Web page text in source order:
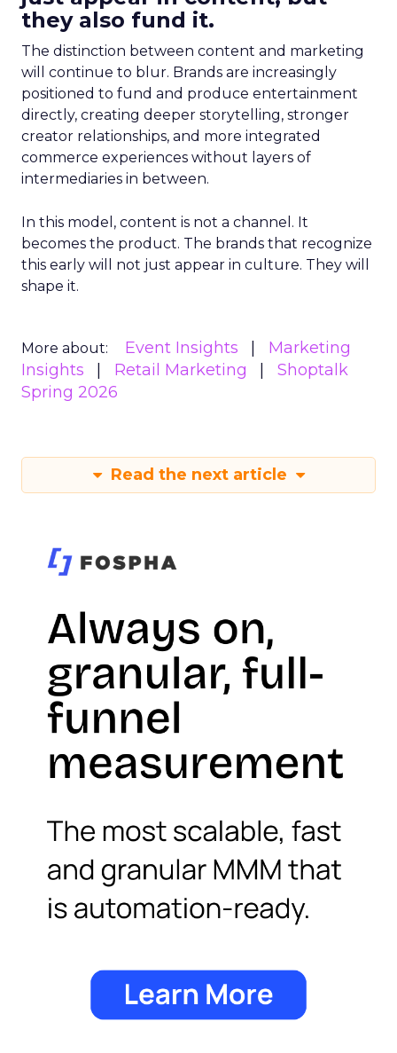
they also fund it.
The distinction between content and marketing
will continue to blur. Brands are increasingly
positioned to fund and produce entertainment
directly, creating deeper storytelling, stronger
creator relationships, and more integrated
commerce experiences without layers of
intermediaries in between.
In this model, content is not a channel. It
becomes the product. The brands that recognize
this early will not just appear in culture. They will
shape it.
More about: Event Insights
Marketing
Insights
Retail Marketing
Shoptalk
Spring 2026
Read the next article